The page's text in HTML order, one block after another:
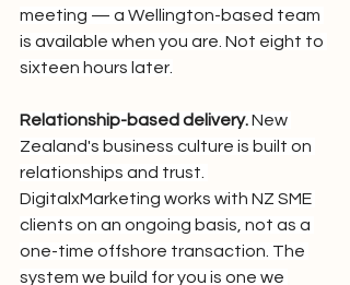
meeting — a Wellington-based team
is available when you are. Not eight to
sixteen hours later.
Relationship-based delivery. New
Zealand's business culture is built on
relationships and trust.
DigitalxMarketing works with NZ SME
clients on an ongoing basis, not as a
one-time offshore transaction. The
system we build for you is one we